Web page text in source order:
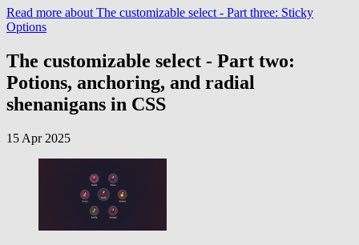
Read more about The customizable select - Part three: Sticky
Options
The customizable select - Part two:
Potions, anchoring, and radial
shenanigans in CSS
15 Apr 2025